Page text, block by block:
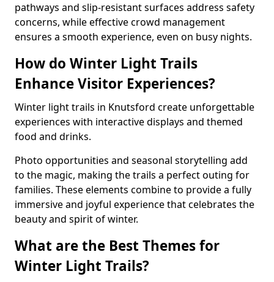
pathways and slip-resistant surfaces address safety
concerns, while effective crowd management
ensures a smooth experience, even on busy nights.
How do Winter Light Trails
Enhance Visitor Experiences?
Winter light trails in Knutsford create unforgettable
experiences with interactive displays and themed
food and drinks.
Photo opportunities and seasonal storytelling add
to the magic, making the trails a perfect outing for
families. These elements combine to provide a fully
immersive and joyful experience that celebrates the
beauty and spirit of winter.
What are the Best Themes for
Winter Light Trails?